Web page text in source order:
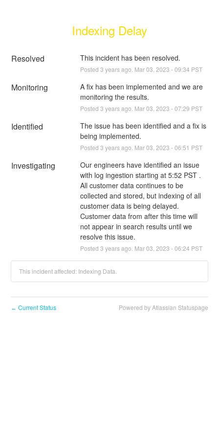
Indexing Delay
Resolved This incident has been resolved.
Posted 3 years ago. Mar03 2023 -09:34 PST
Monitoring
A fix has been implemented and we are
monitoring the results.
Posted 3 years ago. Mar03 2023 -07:29 PST
Identified
The issue has been identified and a fix is
being implemented.
Posted 3 years ago. Mar03 2023 -06:51 PST
Investigating
Our engineers have identified an issue
with log ingestion starting at 5:52 PST .
All customer data continues to be
collected and stored, but indexing of all
customer data is being delayed.
Customer data from after this time will
not appear in search results until we
resolve this issue.
Posted 3 years ago. Mar03 2023 -06:24 PST
This incident affected: Indexing Data.
← Current Status Powered by Atlassian Statuspage